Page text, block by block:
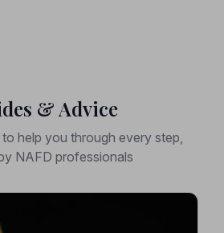
& Advice
help you through every step,
NAFD professionals